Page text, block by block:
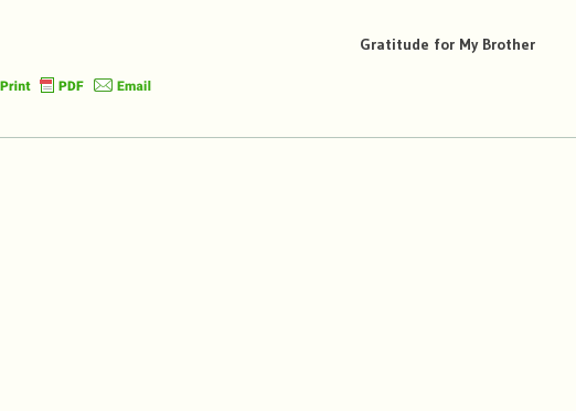
Gratitude for My Brother